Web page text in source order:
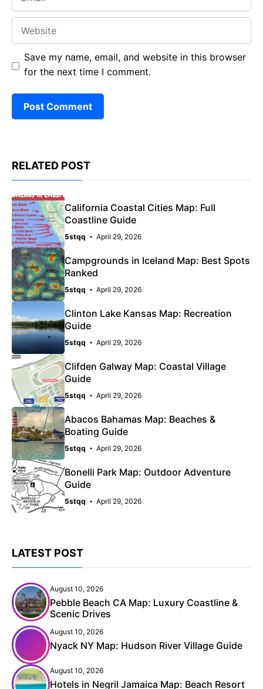
Save my name, email, and website in this browser
for the next time I comment.
RELATED POST
California Coastal Cities Map: Full
Coastline Guide
5stqq April 29, 2026
Campgrounds in Iceland Map: Best Spots
Ranked
5stqq April 29, 2026
Clinton Lake Kansas Map: Recreation
Guide
5stqq April 29, 2026
Clifden Galway Map: Coastal Village
Guide
5stqq April 29, 2026
Abacos Bahamas Map: Beaches &
Boating Guide
5stqq April 29, 2026
Bonelli Park Map: Outdoor Adventure
Guide
5stqq April 29, 2026
LATEST POST
August 10, 2026
Pebble Beach CA Map: Luxury Coastline &
Scenic Drives
August 10, 2026
Nyack NY Map: Hudson River Village Guide
August 10, 2026
Hotels in Negril Jamaica Map: Beach Resort